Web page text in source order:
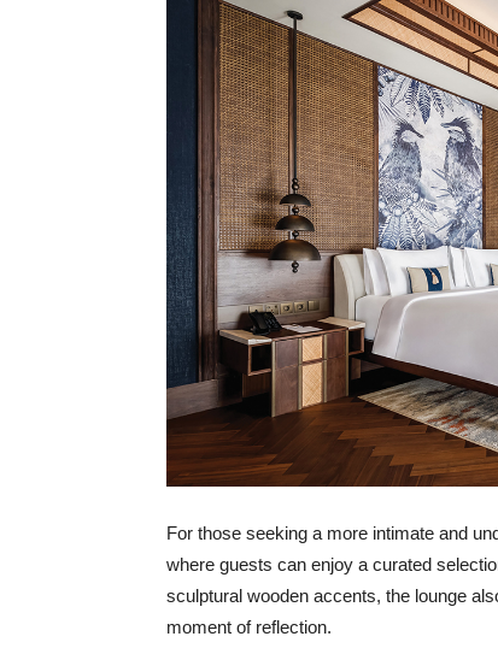
For those seeking a more intimate and
where guests can enjoy a curated
sculptural wooden accents, the lounge
moment of reflection.